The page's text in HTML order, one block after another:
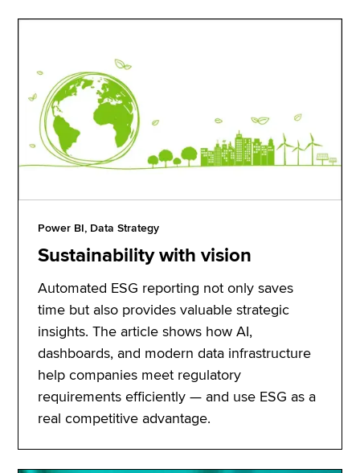
Power BI, Data Strategy
Sustainability with vision
Automated ESG reporting not only saves
time but also provides valuable strategic
insights. The article shows how AI,
dashboards, and modern data infrastructure
help companies meet regulatory
requirements efficiently — and use ESG as a
real competitive advantage.